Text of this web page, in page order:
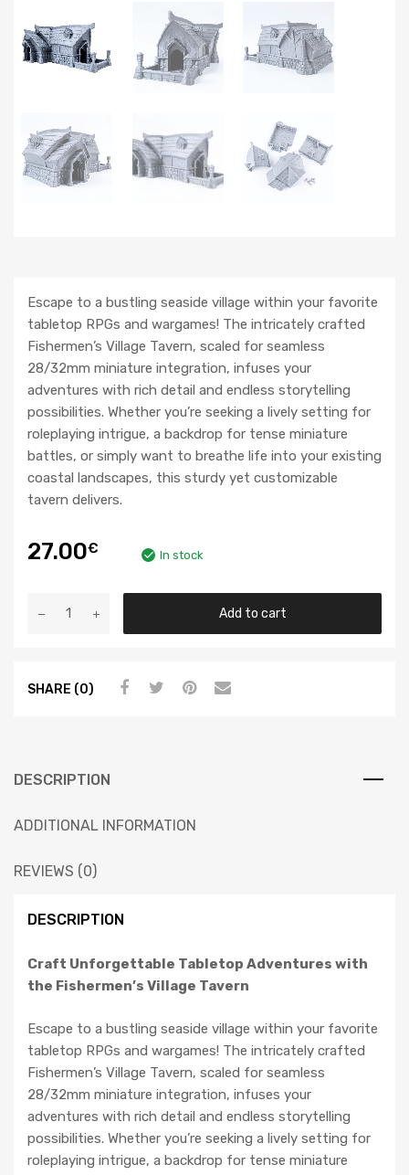
Escape to a bustling seaside village within your favorite
tabletop RPGs and wargames! The intricately crafted
Fishermen’s Village Tavern, scaled for seamless
28/32mm miniature integration, infuses your
adventures with rich detail and endless storytelling
possibilities. Whether you’re seeking a lively setting for
roleplaying intrigue, a backdrop for tense miniature
battles, or simply want to breathe life into your existing
coastal landscapes, this sturdy yet customizable
tavern delivers.
27.00€ In stock
Add to cart
SHARE (0)
DESCRIPTION
ADDITIONAL INFORMATION
REVIEWS (0)
DESCRIPTION
Craft Unforgettable Tabletop Adventures with
the Fishermen’s Village Tavern
Escape to a bustling seaside village within your favorite
tabletop RPGs and wargames! The intricately crafted
Fishermen’s Village Tavern, scaled for seamless
28/32mm miniature integration, infuses your
adventures with rich detail and endless storytelling
possibilities. Whether you’re seeking a lively setting for
roleplaying intrigue, a backdrop for tense miniature